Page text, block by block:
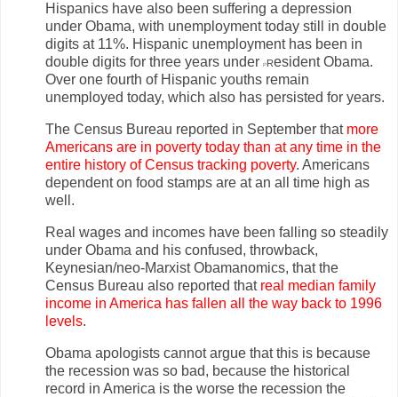
Hispanics have also been suffering a depression
under Obama, with unemployment today still in double
digits at 11%. Hispanic unemployment has been in
double digits for three years under
President Obama.
Over one fourth of Hispanic youths remain
unemployed today, which also has persisted for years.
The Census Bureau reported in September that more
Americans are in poverty today than at any time in the
entire history of Census tracking poverty. Americans
dependent on food stamps are at an all time high as
well.
Real wages and incomes have been falling so steadily
under Obama and his confused, throwback,
Keynesian/neo-Marxist Obamanomics, that the
Census Bureau also reported that real median family
income in America has fallen all the way back to 1996
levels.
Obama apologists cannot argue that this is because
the recession was so bad, because the historical
record in America is the worse the recession the